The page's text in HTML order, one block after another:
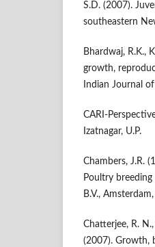
S.D. (2007).
southeastern
Bhardwaj, R.K.,
growth,
Indian Journal
CARI-
Izatnagar, U.P.
Chambers, J.R.
Poultry breeding
B.V.,
Chatterjee, R.
(2007). Growth,